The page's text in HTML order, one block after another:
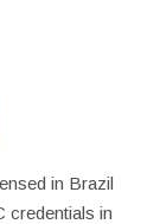
in Brazil
credentials in